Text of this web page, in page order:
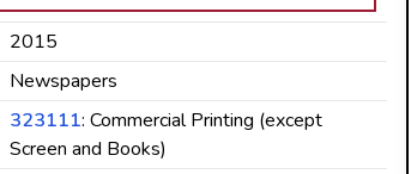
2015
Newspapers
323111: Commercial Printing (except
Screen and Books)